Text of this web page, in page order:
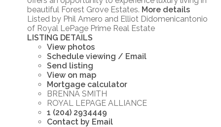
beautiful Forest Grove Estates. More details
Listed by Phil Amero and Elliot Didomenicantonio
of Royal LePage Prime Real Estate
LISTING DETAILS
View photos
Schedule viewing / Email
Send listing
View on map
Mortgage calculator
BRENNA SMITH
ROYAL LEPAGE ALLIANCE
1 (204) 2934449
Contact by Email